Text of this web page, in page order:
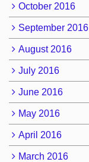
October 2016
September 2016
August 2016
July 2016
June 2016
May 2016
April 2016
March 2016